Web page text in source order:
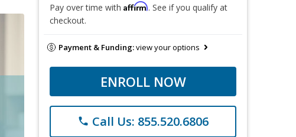
Pay over time with Affirm. See if you qualify at
checkout.
Payment & Funding:view your options
ENROLL NOW
phone Call Us: 855.520.6806